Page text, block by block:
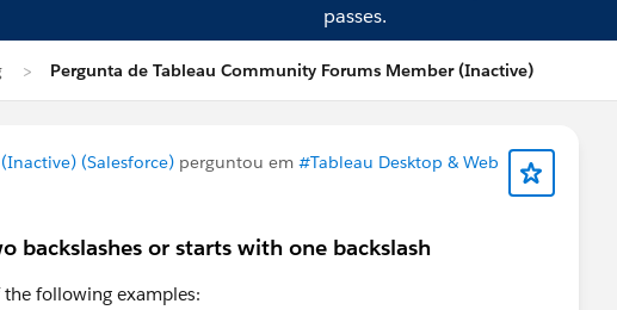
passes.
Pergunta de Tableau Community Forums Member (Inactive)
(Salesforce) perguntou em #Tableau Desktop & Web
backslashes or starts with one backslash
following examples: